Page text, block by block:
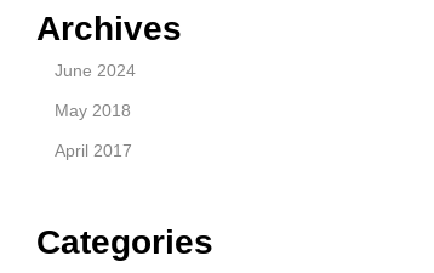
Archives
June 2024
May 2018
April 2017
Categories